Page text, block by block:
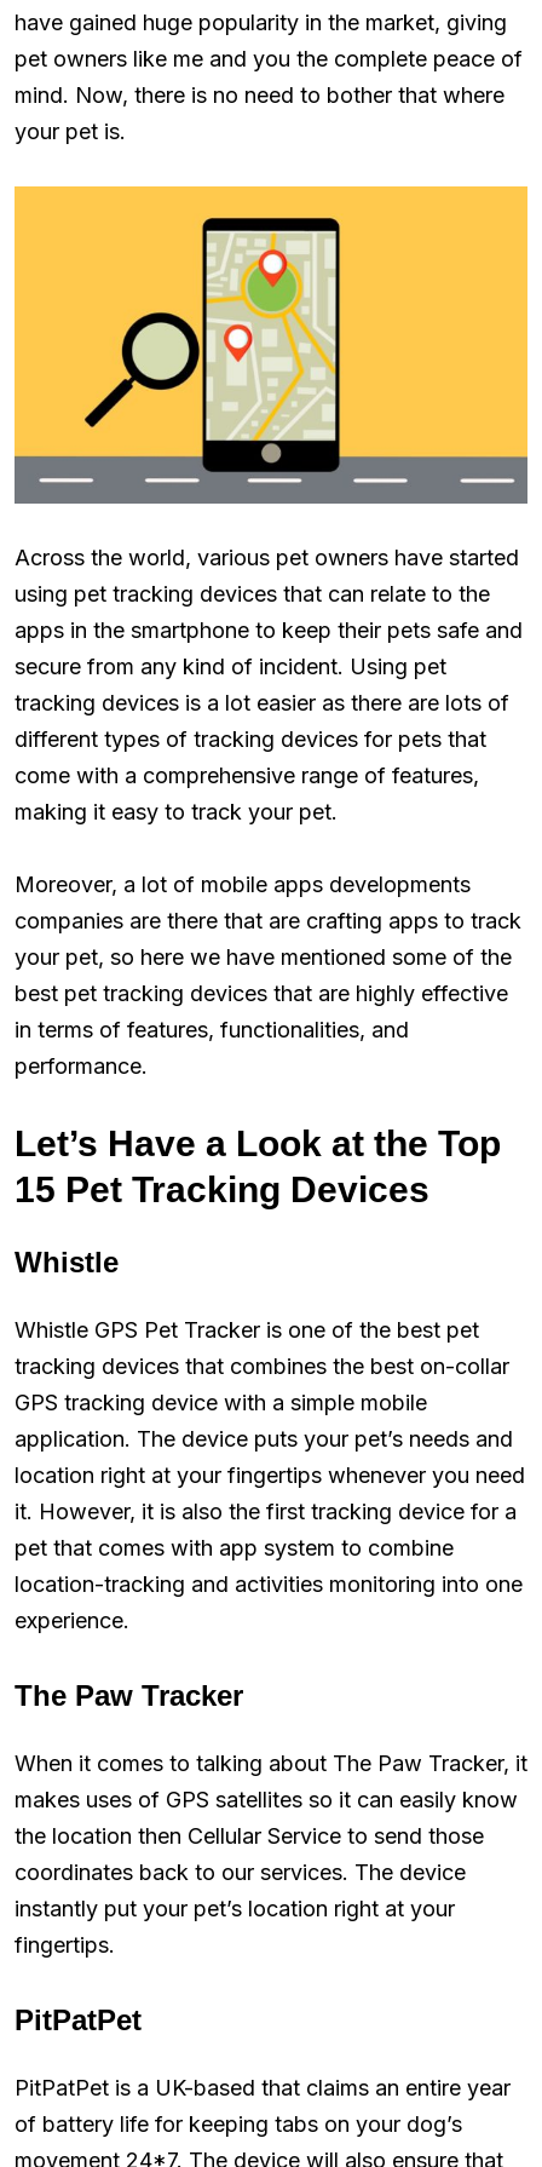
have gained huge popularity in the market, giving
pet owners like me and you the complete peace of
mind. Now, there is no need to bother that where
your pet is.
Across the world, various pet owners have started
using pet tracking devices that can relate to the
apps in the smartphone to keep their pets safe and
secure from any kind of incident. Using pet
tracking devices is a lot easier as there are lots of
different types of tracking devices for pets that
come with a comprehensive range of features,
making it easy to track your pet.
Moreover, a lot of mobile apps developments
companies are there that are crafting apps to track
your pet, so here we have mentioned some of the
best pet tracking devices that are highly effective
in terms of features, functionalities, and
performance.
Let’s Have a Look at the Top
15 Pet Tracking Devices
Whistle
Whistle GPS Pet Tracker is one of the best pet
tracking devices that combines the best on-collar
GPS tracking device with a simple mobile
application. The device puts your pet’s needs and
location right at your fingertips whenever you need
it. However, it is also the first tracking device for a
pet that comes with app system to combine
location-tracking and activities monitoring into one
experience.
The Paw Tracker
When it comes to talking about The Paw Tracker, it
makes uses of GPS satellites so it can easily know
the location then Cellular Service to send those
coordinates back to our services. The device
instantly put your pet’s location right at your
fingertips.
PitPatPet
PitPatPet is a UK-based that claims an entire year
of battery life for keeping tabs on your dog’s
movement 24*7. The device will also ensure that